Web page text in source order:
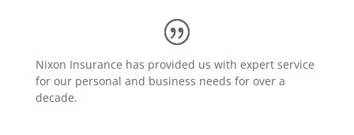
Nixon Insurance has provided us with expert service
for our personal and business needs for over a
decade.